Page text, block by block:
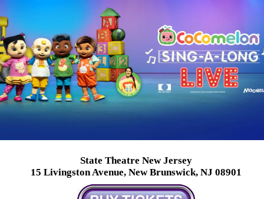
State Theatre New Jersey
15 Livingston Avenue, New Brunswick, NJ 08901